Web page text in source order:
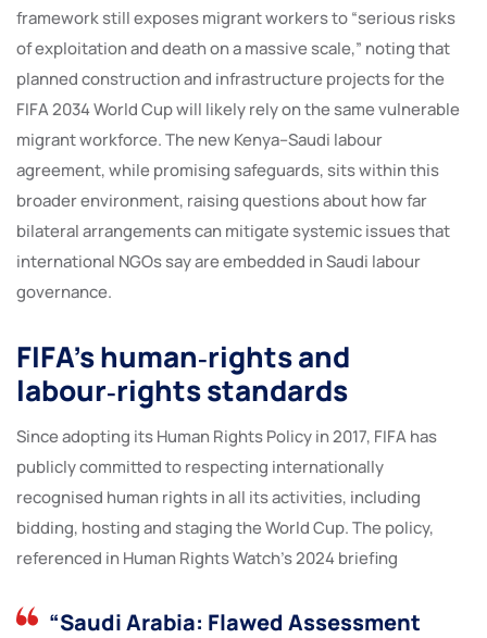
framework still exposes migrant workers to “serious risks
of exploitation and death on a massive scale,” noting that
planned construction and infrastructure projects for the
FIFA 2034 World Cup will likely rely on the same vulnerable
migrant workforce. The new Kenya–Saudi labour
agreement, while promising safeguards, sits within this
broader environment, raising questions about how far
bilateral arrangements can mitigate systemic issues that
international NGOs say are embedded in Saudi labour
governance.
FIFA’s human‑rights and
labour‑rights standards
Since adopting its Human Rights Policy in 2017, FIFA has
publicly committed to respecting internationally
recognised human rights in all its activities, including
bidding, hosting and staging the World Cup. The policy,
referenced in Human Rights Watch’s 2024 briefing
“Saudi Arabia: Flawed Assessment